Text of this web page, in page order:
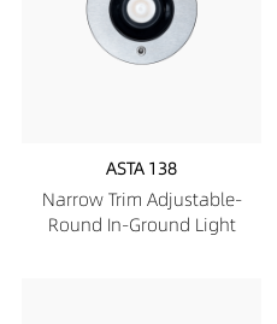
ASTA 138
Narrow Trim Adjustable-
Round In-Ground Light